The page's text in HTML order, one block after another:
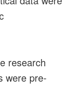
research
were pre-